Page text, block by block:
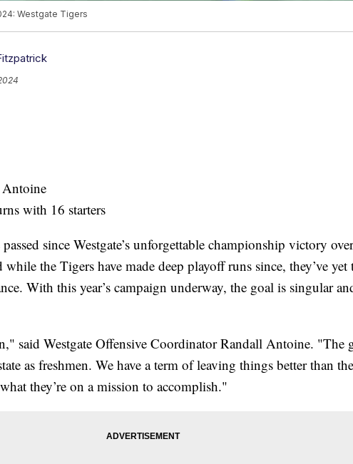
Westgate Tigers
Antoine
with 16 starters
passed since Westgate’s unforgettable championship victory over
while the Tigers have made deep playoff runs since, they’ve yet
With this year’s campaign underway, the goal is singular
said Westgate Offensive Coordinator Randall Antoine. "The
as freshmen. We have a term of leaving things better than
they’re on a mission to accomplish."